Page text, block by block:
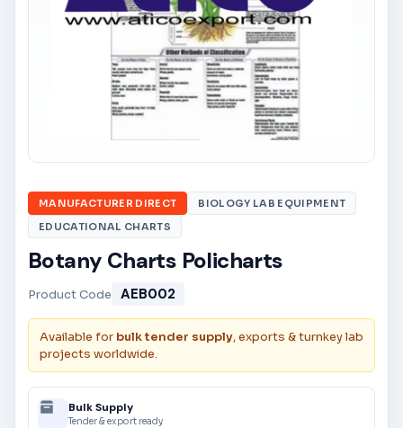
MANUFACTURER DIRECT
BIOLOGY LAB EQUIPMENT
EDUCATIONAL CHARTS
Botany Charts Policharts
Product Code AEB002
Available for bulk tender supply, exports & turnkey lab
projects worldwide.
Bulk Supply
Tender & export ready